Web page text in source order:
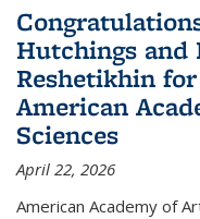
Hutchings and
Reshetikhin
American
Sciences
April 22, 2026
American Academy of